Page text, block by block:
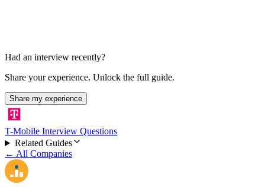
Had an interview recently?
Share your experience. Unlock the full guide.
Share my experience
T-Mobile Interview Questions
Related Guides
← All Companies